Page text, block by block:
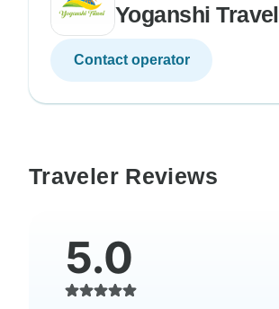
Yoganshi Travel
Contact operator
Traveler Reviews
5.0